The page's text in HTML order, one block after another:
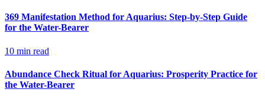
369 Manifestation Method for Aquarius: Step-by-Step Guide
for the Water-Bearer
10 min read
Abundance Check Ritual for Aquarius: Prosperity Practice for
the Water-Bearer